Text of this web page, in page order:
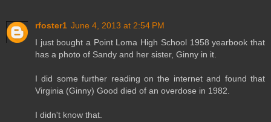
rfoster1 June 4, 2013 at 2:54 PM
I just bought a Point Loma High School 1958 yearbook that
has a photo of Sandy and her sister, Ginny in it.
I did some further reading on the internet and found that
Virginia (Ginny) Good died of an overdose in 1982.
I didn't know that.